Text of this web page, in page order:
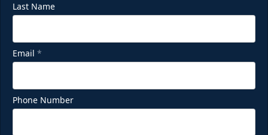
Last Name
Email *
Phone Number